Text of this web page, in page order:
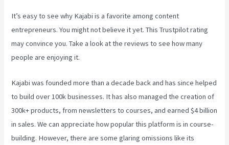
It’s easy to see why Kajabi is a favorite among content
entrepreneurs. You might not believe it yet.This Trustpilot rating
may convince you. Take a look at the reviews to see how many
people are enjoying it.
Kajabi was founded more than a decade back and has since helped
to build over 100k businesses. It has also managed the creation of
300k+ products, from newsletters to courses, and earned $4 billion
in sales. We can appreciate how popular this platform is in course-
building. However, there are some glaring omissions like its